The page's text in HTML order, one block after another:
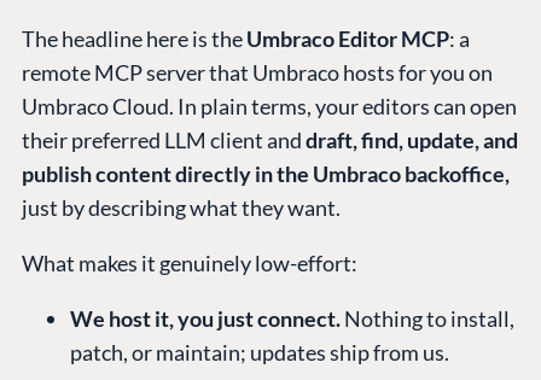
The headline here is theUmbraco Editor MCP: a
remote MCP server that Umbraco hosts for you on
Umbraco Cloud. In plain terms, your editors can open
their preferred LLM client anddraft, find, update, and
publish content directly in the Umbraco backoffice,
just by describing what they want.
What makes it genuinely low-effort:
We host it, you just connect.Nothing to install,
patch, or maintain; updates ship from us.